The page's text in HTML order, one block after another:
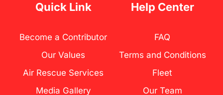
o
k
m
Quick Link
Become a Contributor
Our Values
Air Rescue Services
Media Gallery
Help Center
FAQ
Terms and Conditions
Fleet
Our Team